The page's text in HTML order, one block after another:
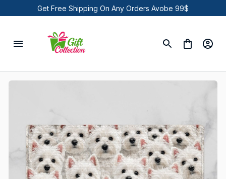
Get Free Shipping On Any Orders Avobe 99$